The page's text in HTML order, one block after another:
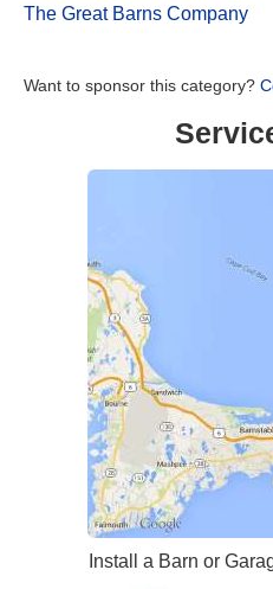
The Great Barns Company
Want to sponsor this category?
Install a Barn or